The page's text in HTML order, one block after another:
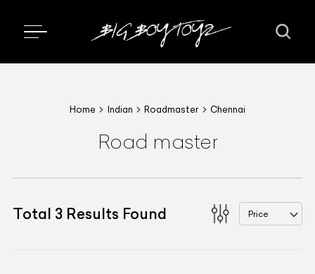
Home Indian Roadmaster Chennai
Road master
Total 3 Results Found Price